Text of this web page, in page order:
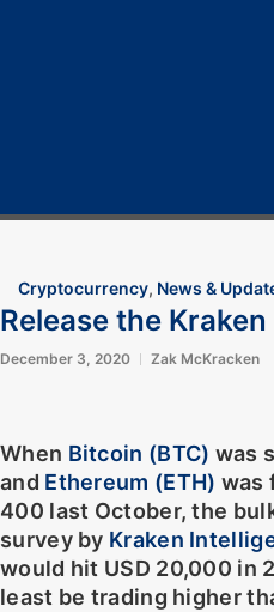
Cryptocurrency, News &
Release the
December 3, 2020 Zak McKracken
When Bitcoin (BTC) was
and Ethereum (ETH) was
400 last October, the
survey by Kraken
would hit USD 20,000 in
least be trading higher